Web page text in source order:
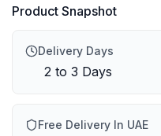
Product Snapshot
Delivery Days
2 to 3 Days
Free Delivery In UAE